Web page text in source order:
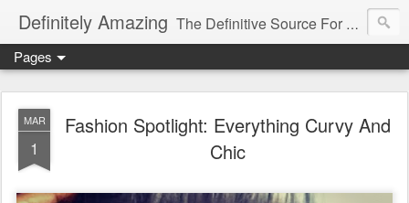
Definitely Amazing The Definitive Source For All Things Amazing
Pages
MAR
1
Fashion Spotlight: Everything Curvy And
Chic